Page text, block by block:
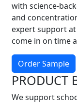
with science-
and
expert support at
come in on time
Order Sample
PRODUCT
We support